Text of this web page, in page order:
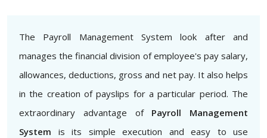
The Payroll Management System look after and
manages the financial division of employee's pay salary,
allowances, deductions, gross and net pay. It also helps
in the creation of payslips for a particular period. The
extraordinary advantage of Payroll Management
System is its simple execution and easy to use